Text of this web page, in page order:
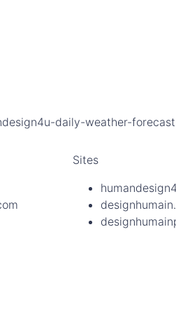
Sites